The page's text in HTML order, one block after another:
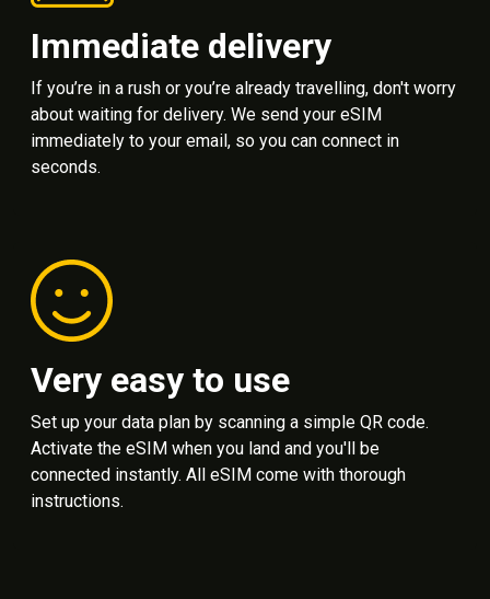
Immediate delivery
If you’re in a rush or you’re already travelling, don't worry
about waiting for delivery. We send your eSIM
immediately to your email, so you can connect in
seconds.
Very easy to use
Set up your data plan by scanning a simple QR code.
Activate the eSIM when you land and you'll be
connected instantly. All eSIM come with thorough
instructions.